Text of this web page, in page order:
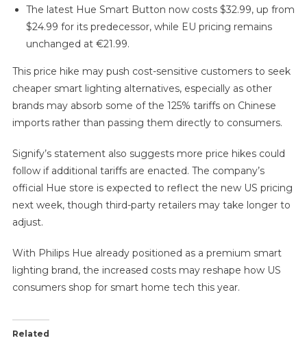
The latest Hue Smart Button now costs $32.99, up from
$24.99 for its predecessor, while EU pricing remains
unchanged at €21.99.
This price hike may push cost-sensitive customers to seek
cheaper smart lighting alternatives, especially as other
brands may absorb some of the 125% tariffs on Chinese
imports rather than passing them directly to consumers.
Signify’s statement also suggests more price hikes could
follow if additional tariffs are enacted. The company’s
official Hue store is expected to reflect the new US pricing
next week, though third-party retailers may take longer to
adjust.
With Philips Hue already positioned as a premium smart
lighting brand, the increased costs may reshape how US
consumers shop for smart home tech this year.
Related